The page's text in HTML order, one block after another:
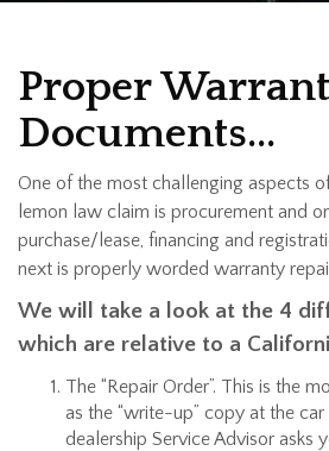
Proper
Documents…
One of the most challenging aspects
lemon law claim is procurement and
purchase/lease, financing and
next is properly worded warranty
We will take a look at the 4
which are relative to a
The “Repair Order”. This is the
as the “write-up” copy at the
dealership Service Advisor asks